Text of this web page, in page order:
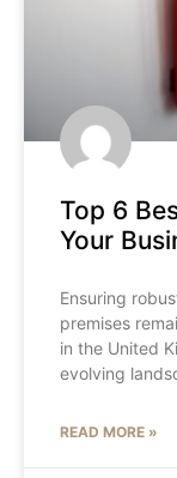
Top 6
Your
Ensuring
premises
in the United
evolving
READ MORE »